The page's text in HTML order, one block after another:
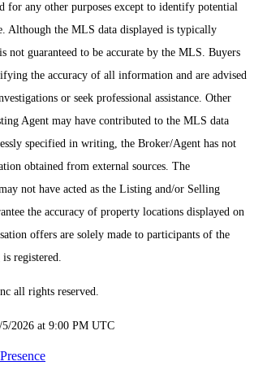
for any other purposes except to identify potential
Although the MLS data displayed is typically
not guaranteed to be accurate by the MLS. Buyers
the accuracy of all information and are advised
or seek professional assistance. Other
Agent may have contributed to the MLS data
specified in writing, the Broker/Agent has not
obtained from external sources. The
not have acted as the Listing and/or Selling
the accuracy of property locations displayed on
offers are solely made to participants of the
registered.
all rights reserved.
5/2026 at 9:00 PM UTC